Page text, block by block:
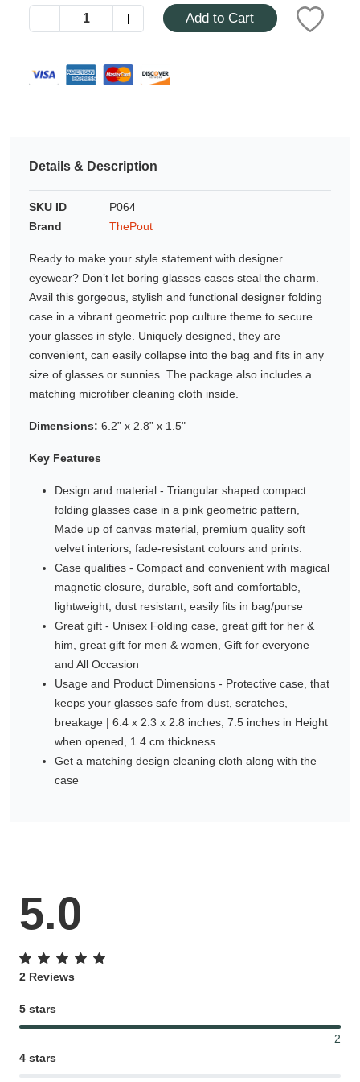
Add to Cart
Details & Description
SKU ID
P064
Brand
ThePout
Ready to make your style statement with designer
eyewear? Don’t let boring glasses cases steal the charm.
Avail this gorgeous, stylish and functional designer folding
case in a vibrant geometric pop culture theme to secure
your glasses in style. Uniquely designed, they are
convenient, can easily collapse into the bag and fits in any
size of glasses or sunnies. The package also includes a
matching microfiber cleaning cloth inside.
Dimensions: 6.2” x 2.8” x 1.5"
Key Features
Design and material - Triangular shaped compact
folding glasses case in a pink geometric pattern,
Made up of canvas material, premium quality soft
velvet interiors, fade-resistant colours and prints.
Case qualities - Compact and convenient with magical
magnetic closure, durable, soft and comfortable,
lightweight, dust resistant, easily fits in bag/purse
Great gift - Unisex Folding case, great gift for her &
him, great gift for men & women, Gift for everyone
and All Occasion
Usage and Product Dimensions - Protective case, that
keeps your glasses safe from dust, scratches,
breakage | 6.4 x 2.3 x 2.8 inches, 7.5 inches in Height
when opened, 1.4 cm thickness
Get a matching design cleaning cloth along with the
case
5.0
2 Reviews
5 stars
2
4 stars
Azalea
Moisturising Lotion
Gifting ideas for her,
him and them